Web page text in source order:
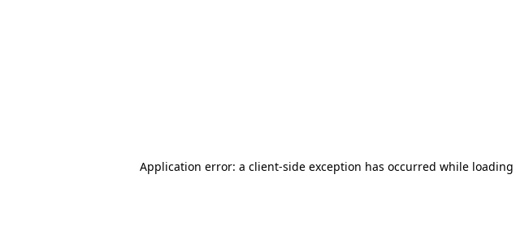
Application error: a client-side exception has occurred while loading